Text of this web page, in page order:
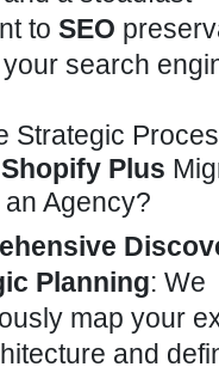
to SEO
search
Strategic
Shopify Plus
Agency?
Planning: We
map your
and